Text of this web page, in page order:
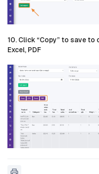
10. Click “Copy” to save to
Excel, PDF